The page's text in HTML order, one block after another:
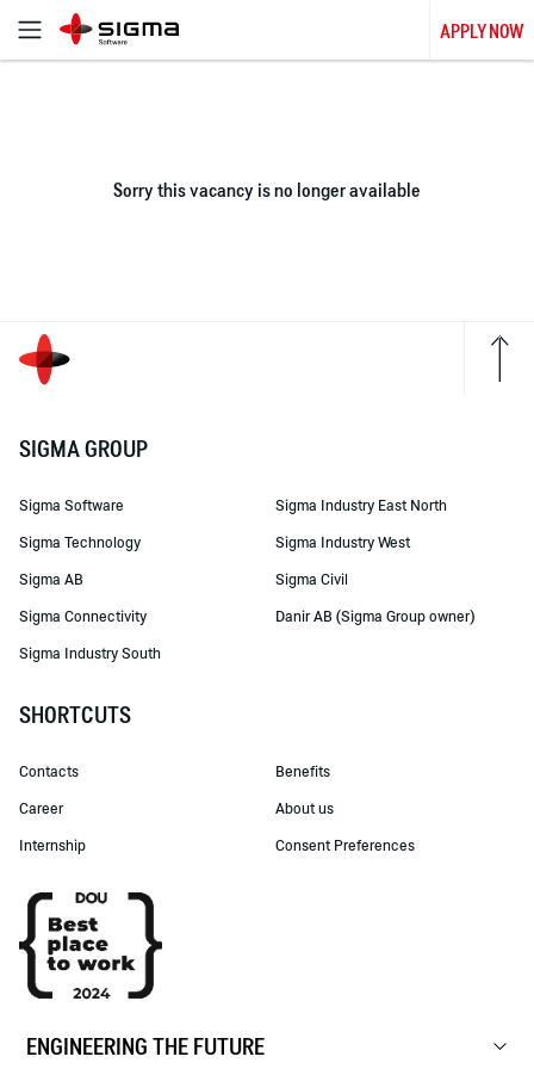
APPLY NOW
Sorry this vacancy is no longer available
SIGMA GROUP
Sigma Software
Sigma Technology
Sigma AB
Sigma Connectivity
Sigma Industry South
Sigma Industry East North
Sigma Industry West
Sigma Civil
Danir AB (Sigma Group owner)
SHORTCUTS
Contacts
Career
Internship
Benefits
About us
Consent Preferences
ENGINEERING THE FUTURE